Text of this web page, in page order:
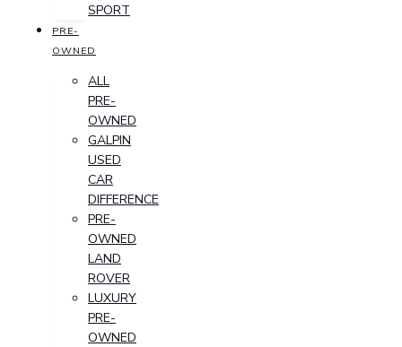
SPORT
PRE-
OWNED
ALL
PRE-
OWNED
GALPIN
USED
CAR
DIFFERENCE
PRE-
OWNED
LAND
ROVER
LUXURY
PRE-
OWNED